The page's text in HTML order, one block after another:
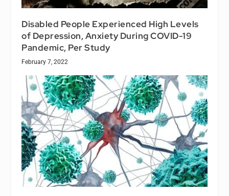
Disabled People Experienced High Levels
of Depression, Anxiety During COVID-19
Pandemic, Per Study
February 7, 2022